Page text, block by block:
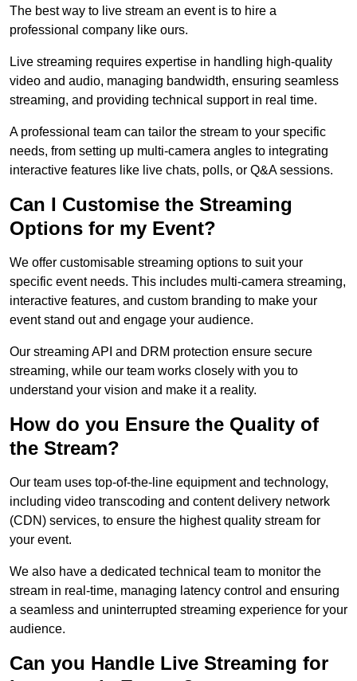
The best way to live stream an event is to hire a
professional company like ours.
Live streaming requires expertise in handling high-quality
video and audio, managing bandwidth, ensuring seamless
streaming, and providing technical support in real time.
A professional team can tailor the stream to your specific
needs, from setting up multi-camera angles to integrating
interactive features like live chats, polls, or Q&A sessions.
Can I Customise the Streaming
Options for my Event?
We offer customisable streaming options to suit your
specific event needs. This includes multi-camera streaming,
interactive features, and custom branding to make your
event stand out and engage your audience.
Our streaming API and DRM protection ensure secure
streaming, while our team works closely with you to
understand your vision and make it a reality.
How do you Ensure the Quality of
the Stream?
Our team uses top-of-the-line equipment and technology,
including video transcoding and content delivery network
(CDN) services, to ensure the highest quality stream for
your event.
We also have a dedicated technical team to monitor the
stream in real-time, managing latency control and ensuring
a seamless and uninterrupted streaming experience for your
audience.
Can you Handle Live Streaming for